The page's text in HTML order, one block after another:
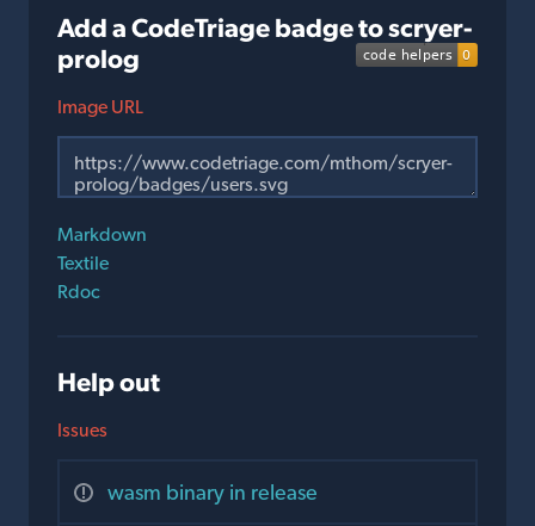
Add a CodeTriage badge to scryer-
prolog
Image URL
Markdown
Textile
Rdoc
Help out
Issues
wasm binary in release